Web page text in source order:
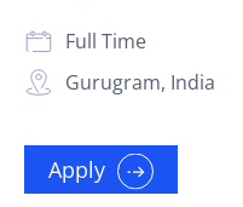
Gurugram, India
Full Time
Apply